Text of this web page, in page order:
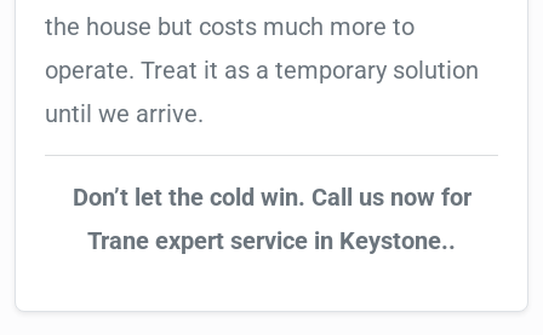
the house but costs much more to
operate. Treat it as a temporary solution
until we arrive.
Don’t let the cold win. Call us now for
Trane expert service in Keystone..